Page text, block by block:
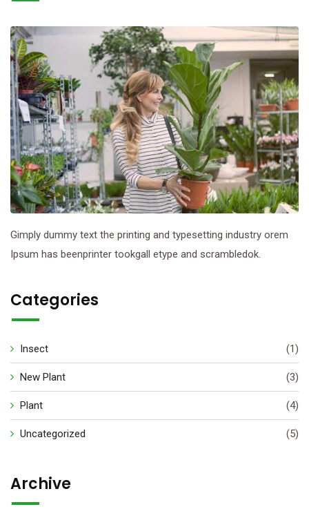
Gimply dummy text the printing and typesetting industry orem
Ipsum has beenprinter tookgall etype and scrambledok.
Categories
Insect (1)
New Plant (3)
Plant (4)
Uncategorized (5)
Archive